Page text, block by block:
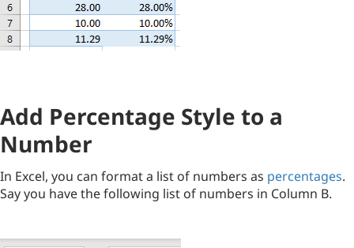
Add Percentage Style to a
Number
In Excel, you can format a list of numbers as percentages.
Say you have the following list of numbers in Column B.